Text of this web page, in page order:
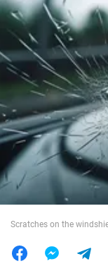
Politics
Society
War in Ukraine
World
Scratches on the